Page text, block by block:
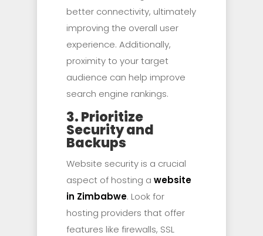
better connectivity, ultimately
improving the overall user
experience. Additionally,
proximity to your target
audience can help improve
search engine rankings.
3. Prioritize
Security and
Backups
Website security is a crucial
aspect of hosting a website
in Zimbabwe. Look for
hosting providers that offer
features like firewalls, SSL